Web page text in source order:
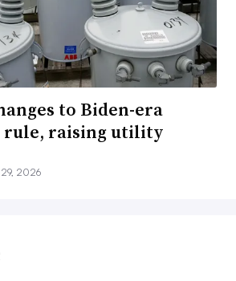
to Biden-era
raising utility
2026